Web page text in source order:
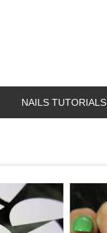
NAILS TUTORIALS